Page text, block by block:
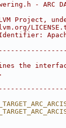
-
Project,
the